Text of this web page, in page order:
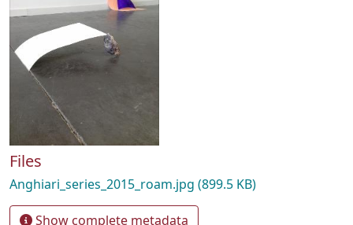
Files
Anghiari_series_2015_roam.jpg (899.5 KB)
Show complete metadata